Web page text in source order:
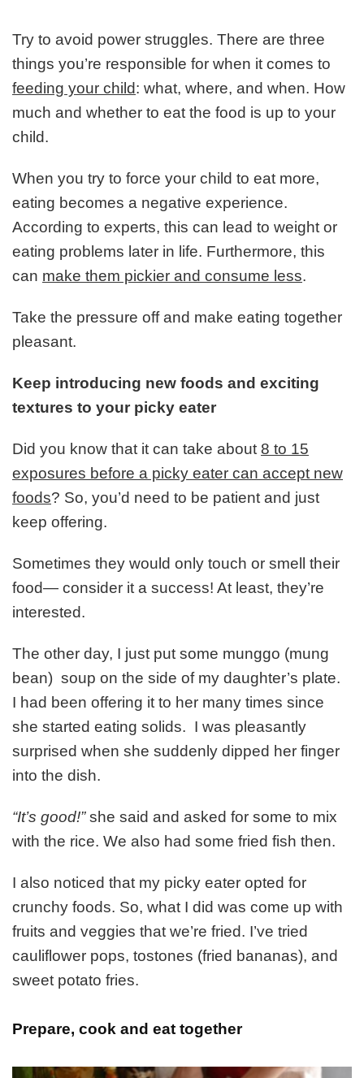
Try to avoid power struggles. There are three
things you’re responsible for when it comes to
feeding your child: what, where, and when. How
much and whether to eat the food is up to your
child.
When you try to force your child to eat more,
eating becomes a negative experience.
According to experts, this can lead to weight or
eating problems later in life. Furthermore, this
can make them pickier and consume less.
Take the pressure off and make eating together
pleasant.
Keep introducing new foods and exciting
textures to your picky eater
Did you know that it can take about 8 to 15
exposures before a picky eater can accept new
foods? So, you’d need to be patient and just
keep offering.
Sometimes they would only touch or smell their
food— consider it a success! At least, they’re
interested.
The other day, I just put some munggo (mung
bean) soup on the side of my daughter’s plate.
I had been offering it to her many times since
she started eating solids. I was pleasantly
surprised when she suddenly dipped her finger
into the dish.
“It’s good!”she said and asked for some to mix
with the rice. We also had some fried fish then.
I also noticed that my picky eater opted for
crunchy foods. So, what I did was come up with
fruits and veggies that we’re fried. I’ve tried
cauliflower pops, tostones (fried bananas), and
sweet potato fries.
Prepare, cook and eat together